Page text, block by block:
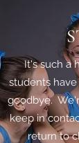
It's such a
students
goodbye.
keep in
return to